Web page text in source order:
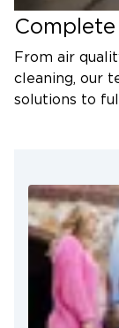
From air
cleaning, our
solutions to